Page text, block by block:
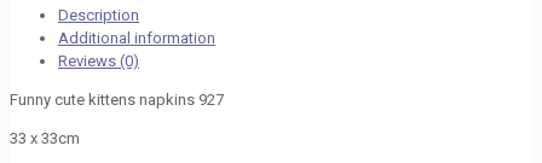
33cm
quantity
Description
Additional information
Reviews (0)
Funny cute kittens napkins 927
33 x 33cm